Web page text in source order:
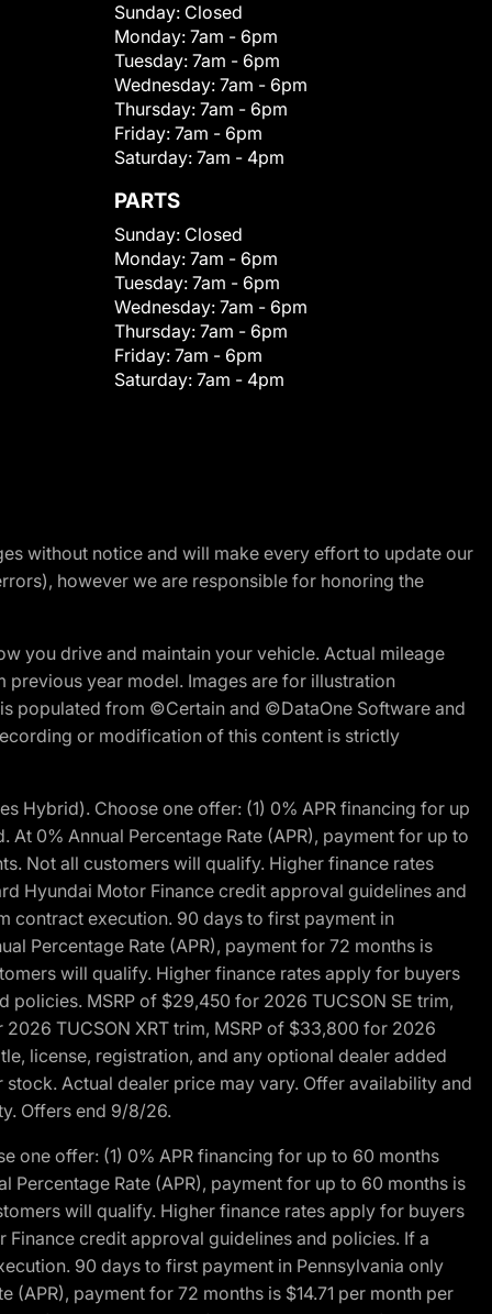
Sunday: Closed
Monday: 7am - 6pm
Tuesday: 7am - 6pm
Wednesday: 7am - 6pm
Thursday: 7am - 6pm
Friday: 7am - 6pm
Saturday: 7am - 4pm
PARTS
Sunday: Closed
Monday: 7am - 6pm
Tuesday: 7am - 6pm
Wednesday: 7am - 6pm
Thursday: 7am - 6pm
Friday: 7am - 6pm
Saturday: 7am - 4pm
without notice and will make every effort to update our
however we are responsible for honoring the
you drive and maintain your vehicle. Actual mileage
year model. Images are for illustration
populated from ©Certain and ©DataOne Software and
or modification of this content is strictly
Hybrid). Choose one offer: (1) 0% APR financing for up
0% Annual Percentage Rate (APR), payment for up to
Not all customers will qualify. Higher finance rates
Hyundai Motor Finance credit approval guidelines and
contract execution. 90 days to first payment in
Percentage Rate (APR), payment for 72 months is
will qualify. Higher finance rates apply for buyers
MSRP of $29,450 for 2026 TUCSON SE trim,
TUCSON XRT trim, MSRP of $33,800 for 2026
license, registration, and any optional dealer added
Actual dealer price may vary. Offer availability and
Offers end 9/8/26.
one offer: (1) 0% APR financing for up to 60 months
Rate (APR), payment for up to 60 months is
will qualify. Higher finance rates apply for buyers
credit approval guidelines and policies. If a
90 days to first payment in Pennsylvania only
payment for 72 months is $14.71 per month per